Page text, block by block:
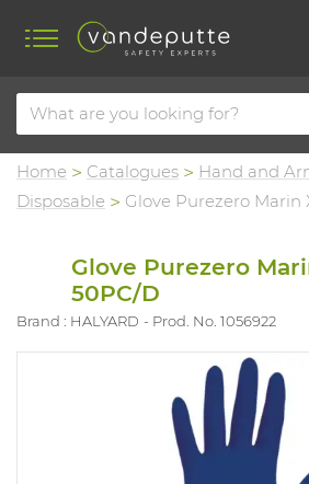
Home Catalogues
Hand and
Disposable
Glove Purezero Marin
Glove Purezero
50PC/D
Brand : HALYARD Prod. No. 1056922